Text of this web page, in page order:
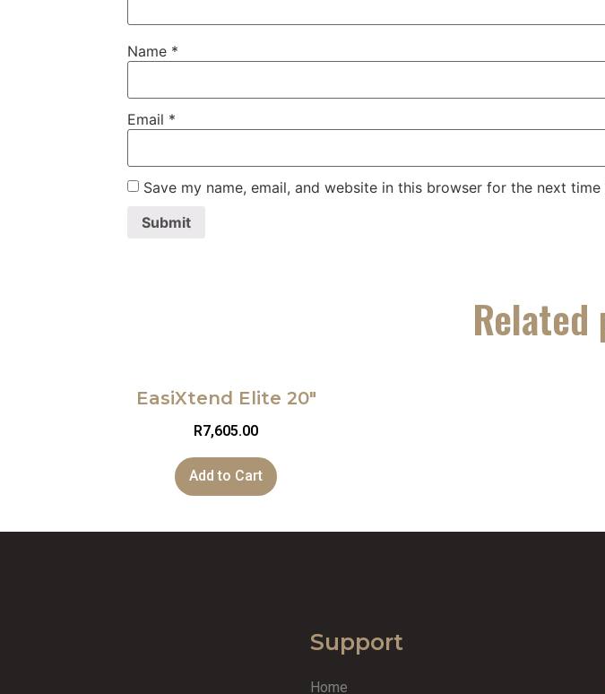
Name *
Email *
Save my name, email, and website in this browser for the next time
EasiXtend Elite 20″
R7,605.00
Add to Cart
Support
Home